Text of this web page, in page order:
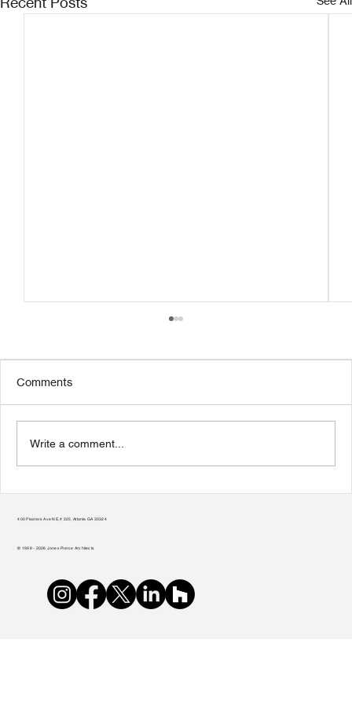
Teamwork Makes the Green Roof Work
Comments
Write a comment...
400 Plasters Ave NE, # 225, Atlanta GA 30324
© 1998 - 2026 Jones Pierce Architects